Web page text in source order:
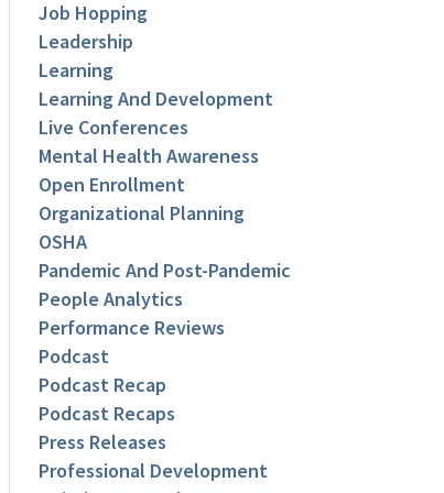
Job Hopping
Leadership
Learning
Learning And Development
Live Conferences
Mental Health Awareness
Open Enrollment
Organizational Planning
OSHA
Pandemic And Post-Pandemic
People Analytics
Performance Reviews
Podcast
Podcast Recap
Podcast Recaps
Press Releases
Professional Development